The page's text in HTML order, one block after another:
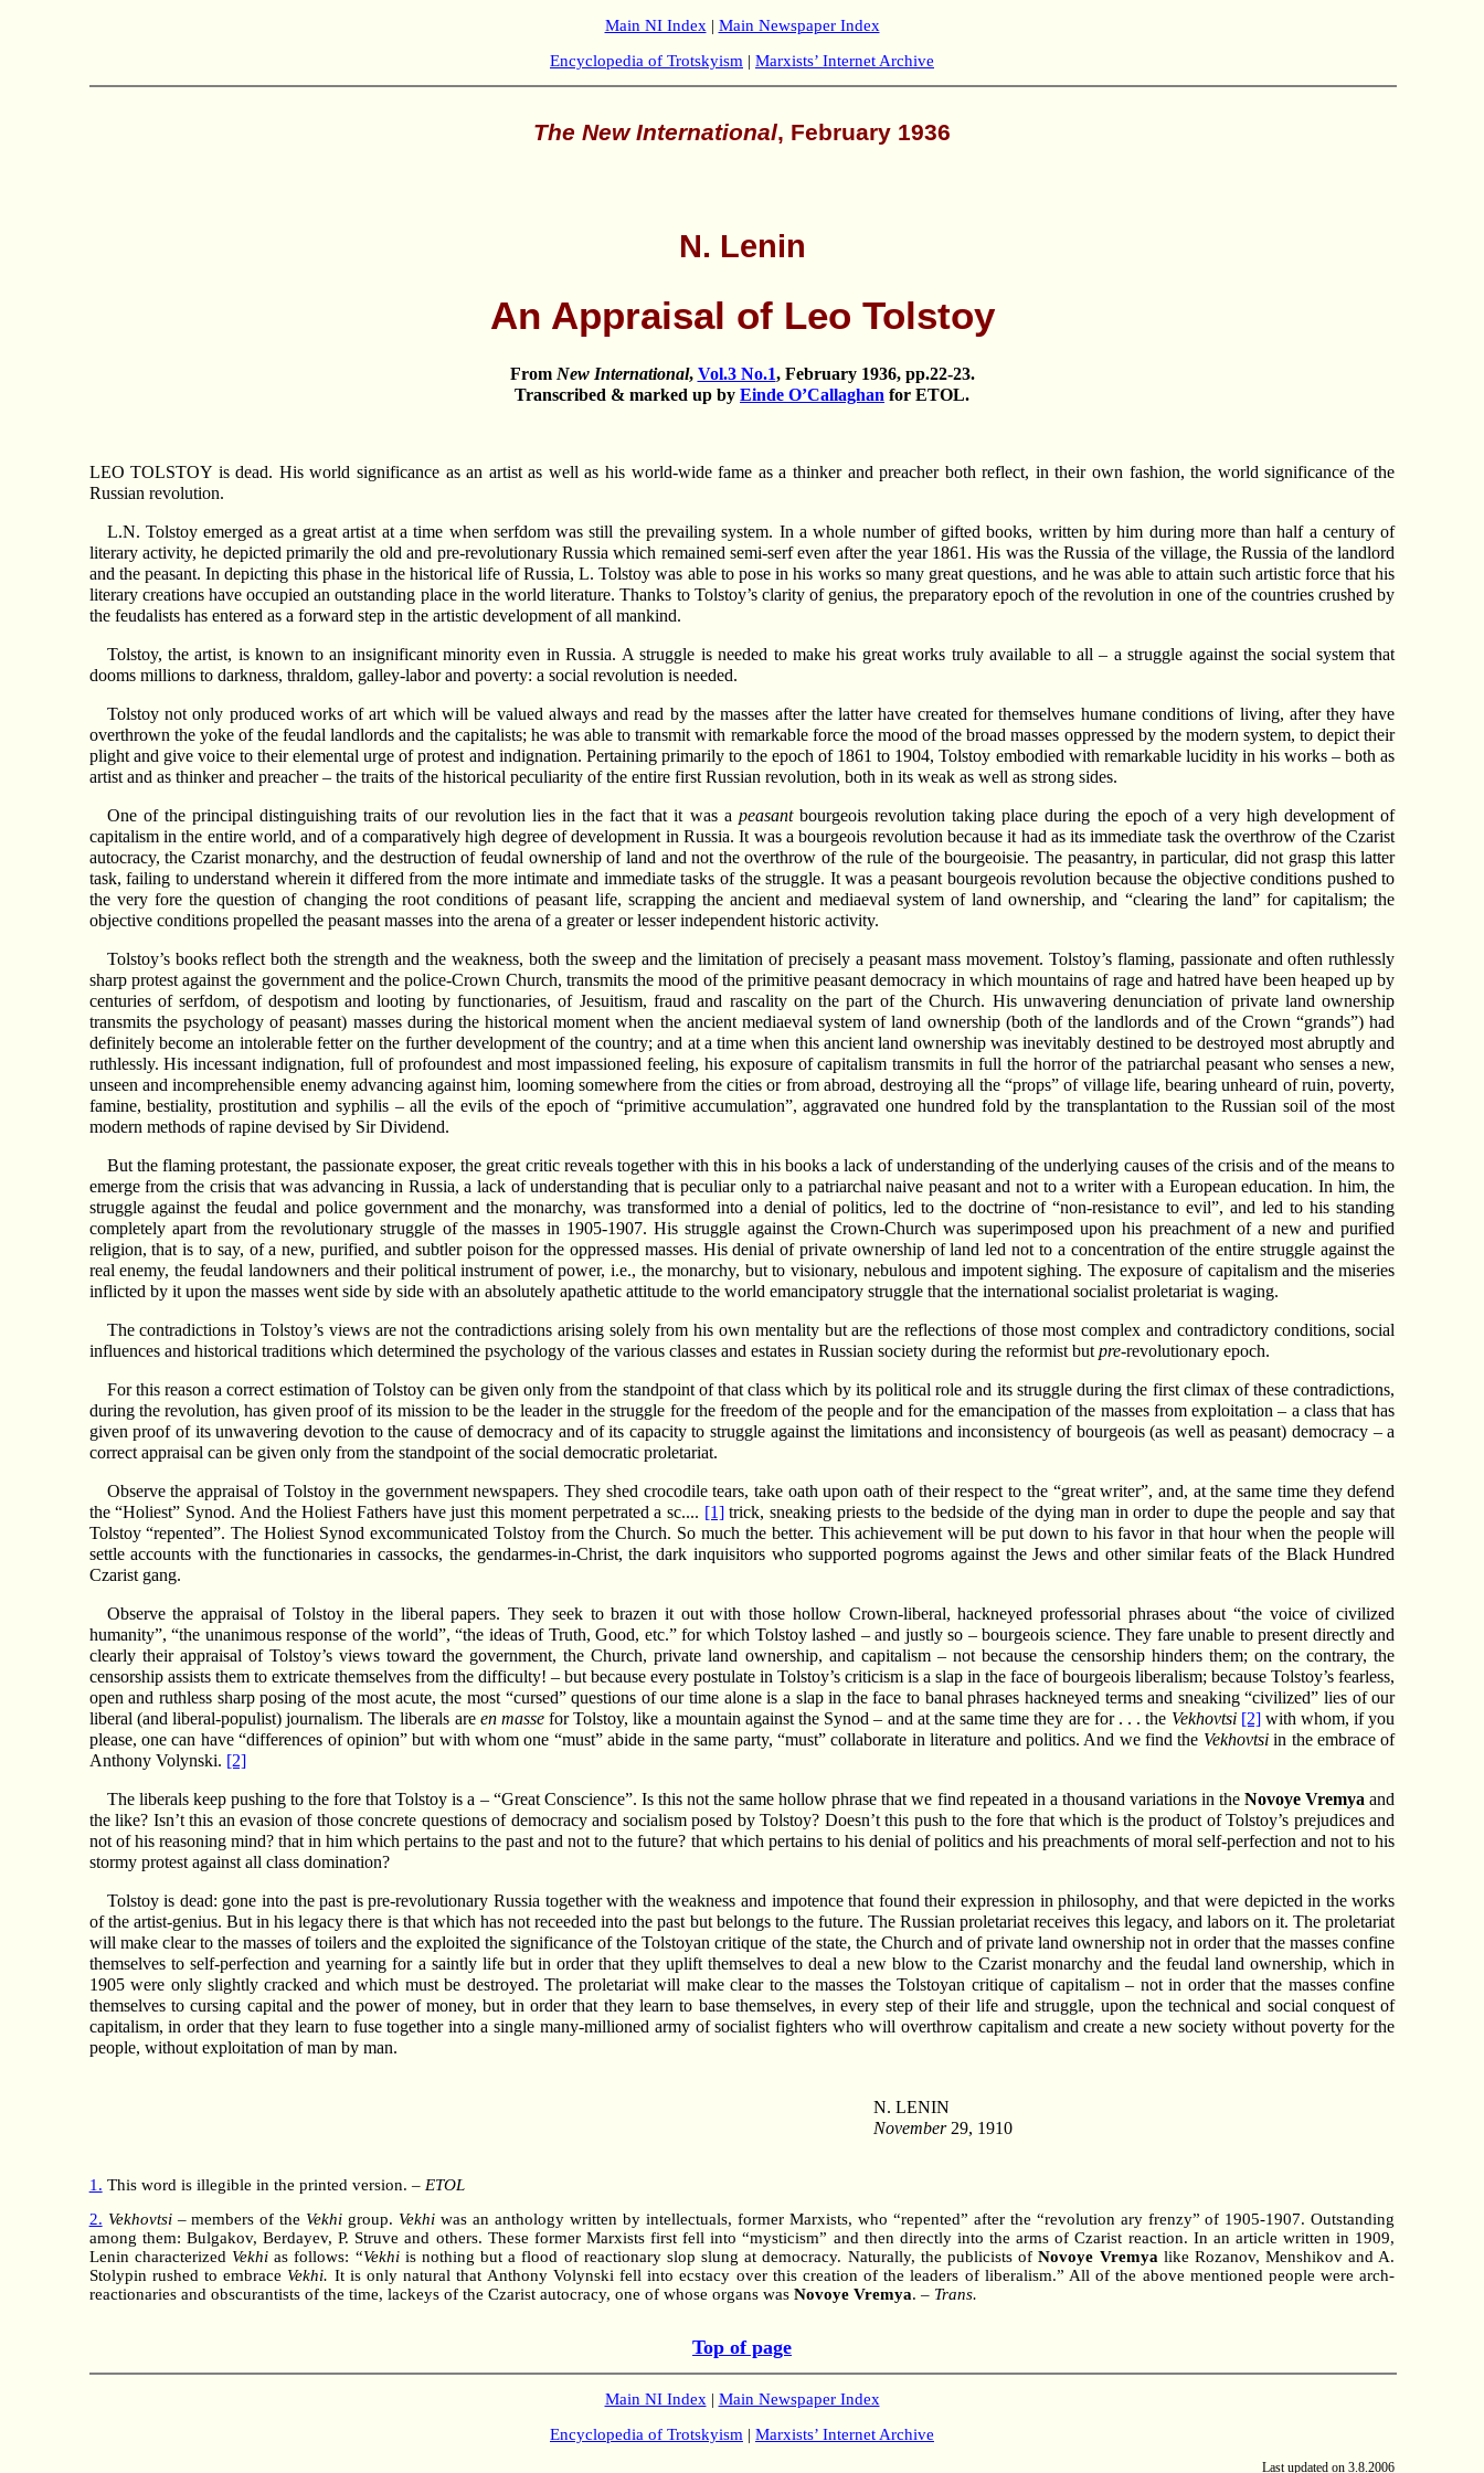
Main NI Index | Main Newspaper Index
Encyclopedia of Trotskyism | Marxists’ Internet Archive
The New International, February 1936
N. Lenin
An Appraisal of Leo Tolstoy
From New International, Vol.3 No.1, February 1936, pp.22-23.
Transcribed & marked up by Einde O’Callaghan for ETOL.
LEO TOLSTOY is dead. His world significance as an artist as well as his world-wide fame as a thinker and preacher both reflect, in their own fashion, the world significance of the
Russian revolution.
L.N. Tolstoy emerged as a great artist at a time when serfdom was still the prevailing system. In a whole number of gifted books, written by him during more than half a century of
literary activity, he depicted primarily the old and pre-revolutionary Russia which remained semi-serf even after the year 1861. His was the Russia of the village, the Russia of the landlord
and the peasant. In depicting this phase in the historical life of Russia, L. Tolstoy was able to pose in his works so many great questions, and he was able to attain such artistic force that his
literary creations have occupied an outstanding place in the world literature. Thanks to Tolstoy’s clarity of genius, the preparatory epoch of the revolution in one of the countries crushed by
the feudalists has entered as a forward step in the artistic development of all mankind.
Tolstoy, the artist, is known to an insignificant minority even in Russia. A struggle is needed to make his great works truly available to all – a struggle against the social system that
dooms millions to darkness, thraldom, galley-labor and poverty: a social revolution is needed.
Tolstoy not only produced works of art which will be valued always and read by the masses after the latter have created for themselves humane conditions of living, after they have
overthrown the yoke of the feudal landlords and the capitalists; he was able to transmit with remarkable force the mood of the broad masses oppressed by the modern system, to depict their
plight and give voice to their elemental urge of protest and indignation. Pertaining primarily to the epoch of 1861 to 1904, Tolstoy embodied with remarkable lucidity in his works – both as
artist and as thinker and preacher – the traits of the historical peculiarity of the entire first Russian revolution, both in its weak as well as strong sides.
One of the principal distinguishing traits of our revolution lies in the fact that it was a peasantbourgeois revolution taking place during the epoch of a very high development of
capitalism in the entire world, and of a comparatively high degree of development in Russia. It was a bourgeois revolution because it had as its immediate task the overthrow of the Czarist
autocracy, the Czarist monarchy, and the destruction of feudal ownership of land and not the overthrow of the rule of the bourgeoisie. The peasantry, in particular, did not grasp this latter
task, failing to understand wherein it differed from the more intimate and immediate tasks of the struggle. It was a peasant bourgeois revolution because the objective conditions pushed to
the very fore the question of changing the root conditions of peasant life, scrapping the ancient and mediaeval system of land ownership, and “clearing the land” for capitalism; the
objective conditions propelled the peasant masses into the arena of a greater or lesser independent historic activity.
Tolstoy’s books reflect both the strength and the weakness, both the sweep and the limitation of precisely a peasant mass movement. Tolstoy’s flaming, passionate and often ruthlessly
sharp protest against the government and the police-Crown Church, transmits the mood of the primitive peasant democracy in which mountains of rage and hatred have been heaped up by
centuries of serfdom, of despotism and looting by functionaries, of Jesuitism, fraud and rascality on the part of the Church. His unwavering denunciation of private land ownership
transmits the psychology of peasant) masses during the historical moment when the ancient mediaeval system of land ownership (both of the landlords and of the Crown “grands”) had
definitely become an intolerable fetter on the further development of the country; and at a time when this ancient land ownership was inevitably destined to be destroyed most abruptly and
ruthlessly. His incessant indignation, full of profoundest and most impassioned feeling, his exposure of capitalism transmits in full the horror of the patriarchal peasant who senses a new,
unseen and incomprehensible enemy advancing against him, looming somewhere from the cities or from abroad, destroying all the “props” of village life, bearing unheard of ruin, poverty,
famine, bestiality, prostitution and syphilis – all the evils of the epoch of “primitive accumulation”, aggravated one hundred fold by the transplantation to the Russian soil of the most
modern methods of rapine devised by Sir Dividend.
But the flaming protestant, the passionate exposer, the great critic reveals together with this in his books a lack of understanding of the underlying causes of the crisis and of the means to
emerge from the crisis that was advancing in Russia, a lack of understanding that is peculiar only to a patriarchal naive peasant and not to a writer with a European education. In him, the
struggle against the feudal and police government and the monarchy, was transformed into a denial of politics, led to the doctrine of “non-resistance to evil”, and led to his standing
completely apart from the revolutionary struggle of the masses in 1905-1907. His struggle against the Crown-Church was superimposed upon his preachment of a new and purified
religion, that is to say, of a new, purified, and subtler poison for the oppressed masses. His denial of private ownership of land led not to a concentration of the entire struggle against the
real enemy, the feudal landowners and their political instrument of power, i.e., the monarchy, but to visionary, nebulous and impotent sighing. The exposure of capitalism and the miseries
inflicted by it upon the masses went side by side with an absolutely apathetic attitude to the world emancipatory struggle that the international socialist proletariat is waging.
The contradictions in Tolstoy’s views are not the contradictions arising solely from his own mentality but are the reflections of those most complex and contradictory conditions, social
influences and historical traditions which determined the psychology of the various classes and estates in Russian society during the reformist but pre-revolutionary epoch.
For this reason a correct estimation of Tolstoy can be given only from the standpoint of that class which by its political role and its struggle during the first climax of these contradictions,
during the revolution, has given proof of its mission to be the leader in the struggle for the freedom of the people and for the emancipation of the masses from exploitation – a class that has
given proof of its unwavering devotion to the cause of democracy and of its capacity to struggle against the limitations and inconsistency of bourgeois (as well as peasant) democracy – a
correct appraisal can be given only from the standpoint of the social democratic proletariat.
Observe the appraisal of Tolstoy in the government newspapers. They shed crocodile tears, take oath upon oath of their respect to the “great writer”, and, at the same time they defend
the “Holiest” Synod. And the Holiest Fathers have just this moment perpetrated a sc.... [1]trick, sneaking priests to the bedside of the dying man in order to dupe the people and say that
Tolstoy “repented”. The Holiest Synod excommunicated Tolstoy from the Church. So much the better. This achievement will be put down to his favor in that hour when the people will
settle accounts with the functionaries in cassocks, the gendarmes-in-Christ, the dark inquisitors who supported pogroms against the Jews and other similar feats of the Black Hundred
Czarist gang.
Observe the appraisal of Tolstoy in the liberal papers. They seek to brazen it out with those hollow Crown-liberal, hackneyed professorial phrases about “the voice of civilized
humanity”, “the unanimous response of the world”, “the ideas of Truth, Good, etc.” for which Tolstoy lashed – and justly so – bourgeois science. They fare unable to present directly and
clearly their appraisal of Tolstoy’s views toward the government, the Church, private land ownership, and capitalism – not because the censorship hinders them; on the contrary, the
censorship assists them to extricate themselves from the difficulty! – but because every postulate in Tolstoy’s criticism is a slap in the face of bourgeois liberalism; because Tolstoy’s fearless,
open and ruthless sharp posing of the most acute, the most “cursed” questions of our time alone is a slap in the face to banal phrases hackneyed terms and sneaking “civilized” lies of our
liberal (and liberal-populist) journalism. The liberals are en massefor Tolstoy, like a mountain against the Synod – and at the same time they are for . . . the Vekhovtsi [2]with whom, if you
please, one can have “differences of opinion” but with whom one “must” abide in the same party, “must” collaborate in literature and politics. And we find the Vekhovtsiin the embrace of
Anthony Volynski. [2]
The liberals keep pushing to the fore that Tolstoy is a – “Great Conscience”. Is this not the same hollow phrase that we find repeated in a thousand variations in theNovoye Vremya and
the like? Isn’t this an evasion of those concrete questions of democracy and socialism posed by Tolstoy? Doesn’t this push to the fore that which is the product of Tolstoy’s prejudices and
not of his reasoning mind? that in him which pertains to the past and not to the future? that which pertains to his denial of politics and his preachments of moral self-perfection and not to his
stormy protest against all class domination?
Tolstoy is dead: gone into the past is pre-revolutionary Russia together with the weakness and impotence that found their expression in philosophy, and that were depicted in the works
of the artist-genius. But in his legacy there is that which has not receeded into the past but belongs to the future. The Russian proletariat receives this legacy, and labors on it. The proletariat
will make clear to the masses of toilers and the exploited the significance of the Tolstoyan critique of the state, the Church and of private land ownership not in order that the masses confine
themselves to self-perfection and yearning for a saintly life but in order that they uplift themselves to deal a new blow to the Czarist monarchy and the feudal land ownership, which in
1905 were only slightly cracked and which must be destroyed. The proletariat will make clear to the masses the Tolstoyan critique of capitalism – not in order that the masses confine
themselves to cursing capital and the power of money, but in order that they learn to base themselves, in every step of their life and struggle, upon the technical and social conquest of
capitalism, in order that they learn to fuse together into a single many-millioned army of socialist fighters who will overthrow capitalism and create a new society without poverty for the
people, without exploitation of man by man.
N. LENIN
November29, 1910
1. This word is illegible in the printed version. – ETOL
2. Vekhovtsi– members of the Vekhi group. Vekhi was an anthology written by intellectuals, former Marxists, who “repented” after the “revolution ary frenzy” of 1905-1907. Outstanding
among them: Bulgakov, Berdayev, P. Struve and others. These former Marxists first fell into “mysticism” and then directly into the arms of Czarist reaction. In an article written in 1909,
Lenin characterized Vekhias follows: “Vekhiis nothing but a flood of reactionary slop slung at democracy. Naturally, the publicists ofNovoye Vremyalike Rozanov, Menshikov and A.
Stolypin rushed to embrace Vekhi. It is only natural that Anthony Volynski fell into ecstacy over this creation of the leaders of liberalism.” All of the above mentioned people were arch-
reactionaries and obscurantists of the time, lackeys of the Czarist autocracy, one of whose organs was Novoye Vremya. – Trans.
Top of page
Main NI Index| Main Newspaper Index
Encyclopedia of Trotskyism | Marxists’ Internet Archive
Last updated on3.8.2006